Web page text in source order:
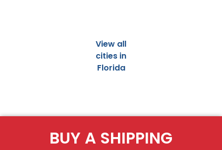
View all
cities in
Florida
BUY A SHIPPING